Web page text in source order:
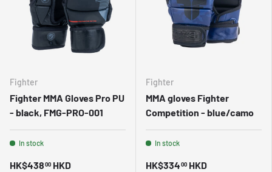
Fighter
Fighter MMA Gloves Pro PU
- black, FMG-PRO-001
In stock
HK$43800 HKD
Fighter
MMA gloves Fighter
Competition - blue/camo
In stock
HK$33400 HKD